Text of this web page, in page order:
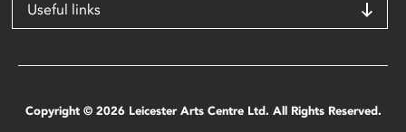
Useful links
Copyright © 2026 Leicester Arts Centre Ltd. All Rights Reserved.